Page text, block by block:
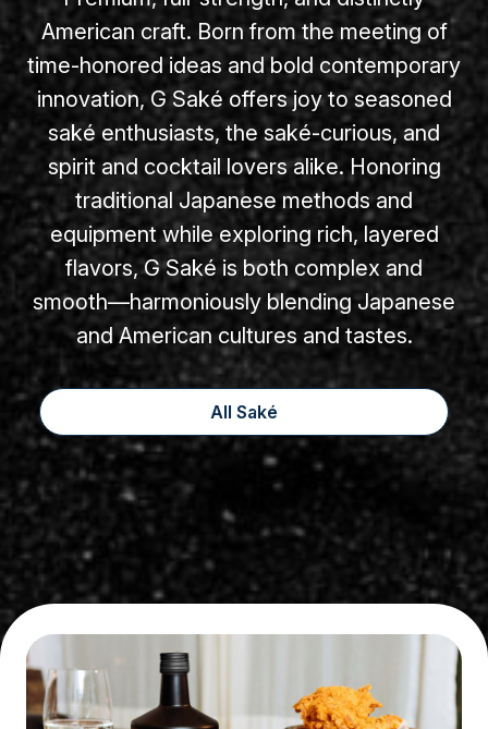
American craft. Born from the meeting of
time-honored ideas and bold contemporary
innovation, G Saké offers joy to seasoned
saké enthusiasts, the saké-curious, and
spirit and cocktail lovers alike. Honoring
traditional Japanese methods and
equipment while exploring rich, layered
flavors, G Saké is both complex and
smooth—harmoniously blending Japanese
and American cultures and tastes.
All Saké